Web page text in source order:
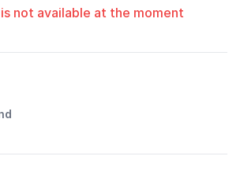
not available at the moment